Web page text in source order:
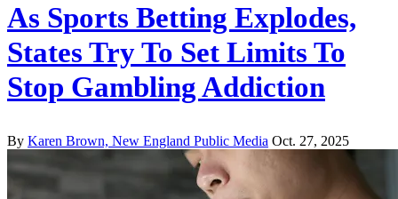
As Sports Betting Explodes,
States Try To Set Limits To
Stop Gambling Addiction
By Karen Brown, New England Public Media Oct. 27, 2025